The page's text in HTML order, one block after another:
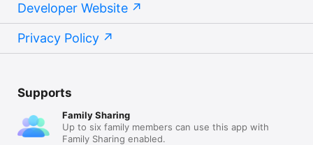
Developer Website
Privacy Policy
Supports
Family Sharing
Up to six family members can use this app with
Family Sharing enabled.